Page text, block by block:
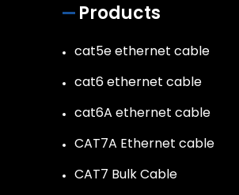
Products
cat5e ethernet cable
cat6 ethernet cable
cat6A ethernet cable
CAT7A Ethernet cable
CAT7 Bulk Cable